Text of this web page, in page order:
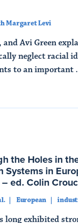
Margaret Levi
Avi Green
neglect racial
to an important
the Holes in
in
ed. Colin
European
long exhibited